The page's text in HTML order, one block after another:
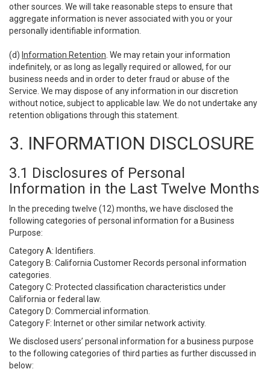
other sources. We will take reasonable steps to ensure that
aggregate information is never associated with you or your
personally identifiable information.
(d) Information Retention . We may retain your information
indefinitely, or as long as legally required or allowed, for our
business needs and in order to deter fraud or abuse of the
Service. We may dispose of any information in our discretion
without notice, subject to applicable law. We do not undertake any
retention obligations through this statement.
3. INFORMATION DISCLOSURE
3.1 Disclosures of Personal
Information in the Last Twelve Months
In the preceding twelve (12) months, we have disclosed the
following categories of personal information for a Business
Purpose:
Category A: Identifiers.
Category B: California Customer Records personal information
categories.
Category C: Protected classification characteristics under
California or federal law.
Category D: Commercial information.
Category F: Internet or other similar network activity.
We disclosed users’ personal information for a business purpose
to the following categories of third parties as further discussed in
below: